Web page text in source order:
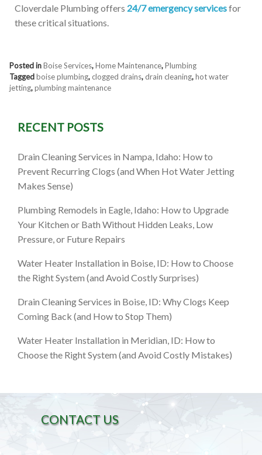
Cloverdale Plumbing offers 24/7 emergency servicesfor
these critical situations.
Posted inBoise Services,Home Maintenance,Plumbing
Taggedboise plumbing, clogged drains, drain cleaning,hot water
jetting,plumbing maintenance
RECENT POSTS
Drain Cleaning Services in Nampa, Idaho: How to
Prevent Recurring Clogs (and When Hot Water Jetting
Makes Sense)
Plumbing Remodels in Eagle, Idaho: How to Upgrade
Your Kitchen or Bath Without Hidden Leaks, Low
Pressure, or Future Repairs
Water Heater Installation in Boise, ID: How to Choose
the Right System (and Avoid Costly Surprises)
Drain Cleaning Services in Boise, ID: Why Clogs Keep
Coming Back (and How to Stop Them)
Water Heater Installation in Meridian, ID: How to
Choose the Right System (and Avoid Costly Mistakes)
CONTACT US